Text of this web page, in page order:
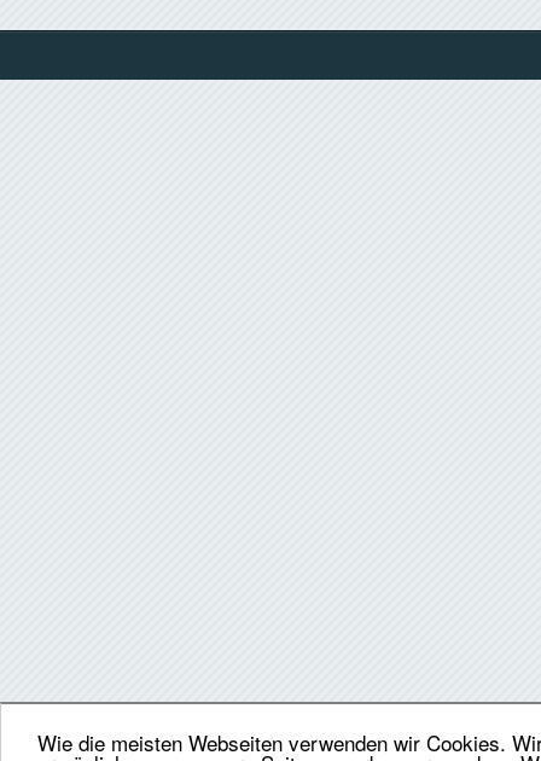
Wie die meisten Webseiten verwenden wir Cookies.